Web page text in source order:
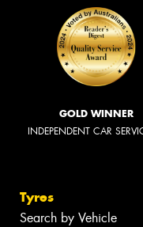
GOLD WINNER
INDEPENDENT CAR
Tyres
Search by Vehicle